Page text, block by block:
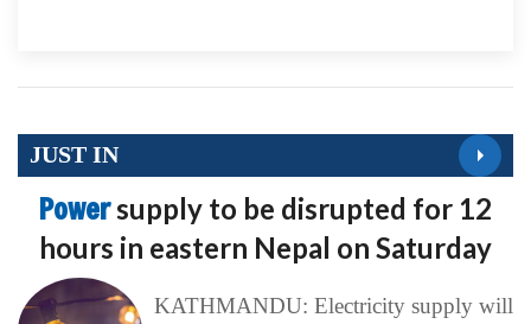
JUST IN
Powersupply to be disrupted for 12
hours in eastern Nepal on Saturday
KATHMANDU: Electricity supply will